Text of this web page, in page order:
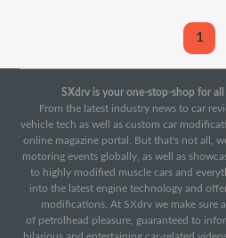
1
SXdrv is your one-stop-shop for
From the latest industry news to car
vehicle tech as well as custom car
online magazine portal. But that's not all,
motoring events globally, as well as
to highly modified muscle cars and
into the latest engine technology and
modifications. At SXdrv we make sure
of petrolhead pleasure, guaranteed to